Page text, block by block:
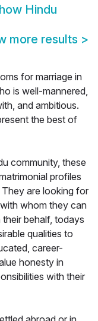
Hindu
more results >
for marriage in
is well-mannered,
and ambitious.
the best of
community, these
profiles
are looking for
whom they can
behalf, todays
qualities to
career-
honesty in
with their